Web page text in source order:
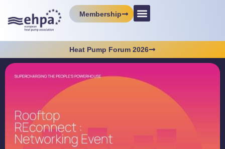
Membership
Heat Pump Forum 2026